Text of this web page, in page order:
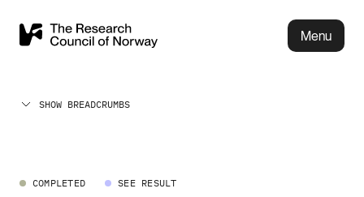
Menu
SHOW BREADCRUMBS
COMPLETED SEE RESULT